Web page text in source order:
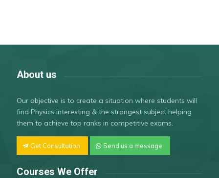
About us
Our objective is to create a situation where students will
find Physics interesting & the strongest subject helping
them to achieve top ranks in competitive exams.
Get Consultation Send us a message
Courses We Offer